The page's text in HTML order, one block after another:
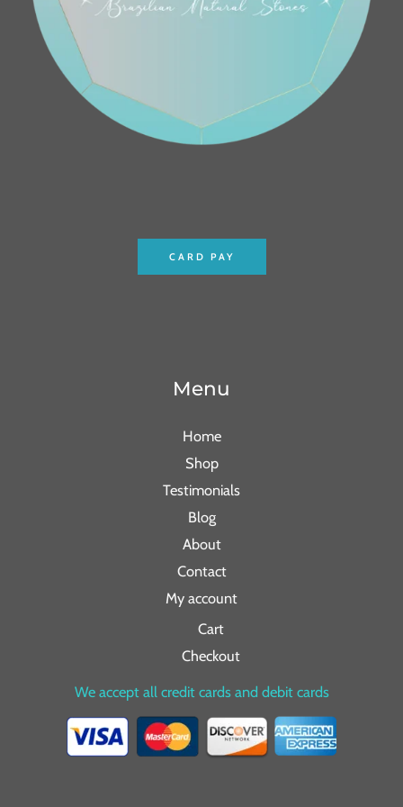
CARD PAY
Menu
Home
Shop
Testimonials
Blog
About
Contact
My account
Cart
Checkout
We accept all credit cards and debit cards